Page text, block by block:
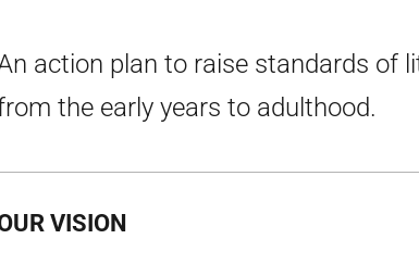
action plan to raise standards of
the early years to adulthood.
VISION